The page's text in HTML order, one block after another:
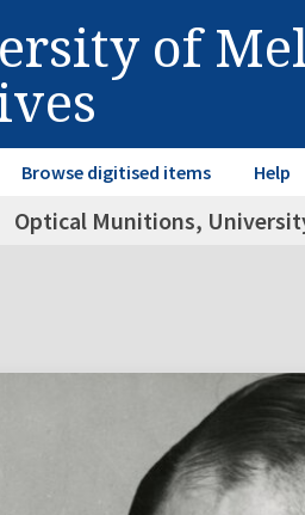
of
Browse digitised items Help
Optical Munitions,